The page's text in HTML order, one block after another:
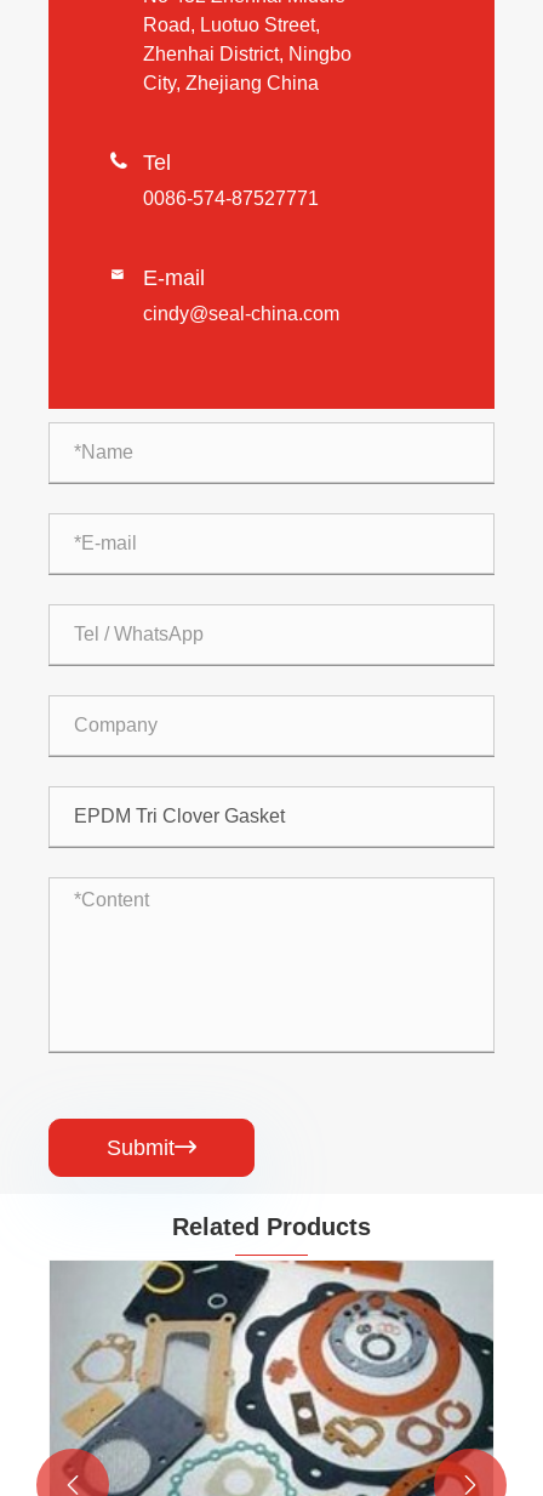
Road, Luotuo Street,
Zhenhai District, Ningbo
City, Zhejiang China
 Tel
0086-574-87527771
 E-mail
cindy@seal-china.com
Submit
Related Products
 